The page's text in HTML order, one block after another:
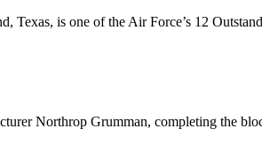
is one of the Air Force’s 12
Northrop Grumman, completing the